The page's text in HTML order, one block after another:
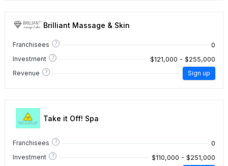
Brilliant Massage & Skin
Franchisees ? 0
Investment ? $121,000 - $255,000
Revenue ? Sign up
Take it Off! Spa
Franchisees ? 0
Investment ? $110,000 - $251,000